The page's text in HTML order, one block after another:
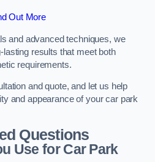
Out More
and advanced techniques, we
lasting results that meet both
requirements.
and quote, and let us help
and appearance of your car park
Questions
Use for Car Park